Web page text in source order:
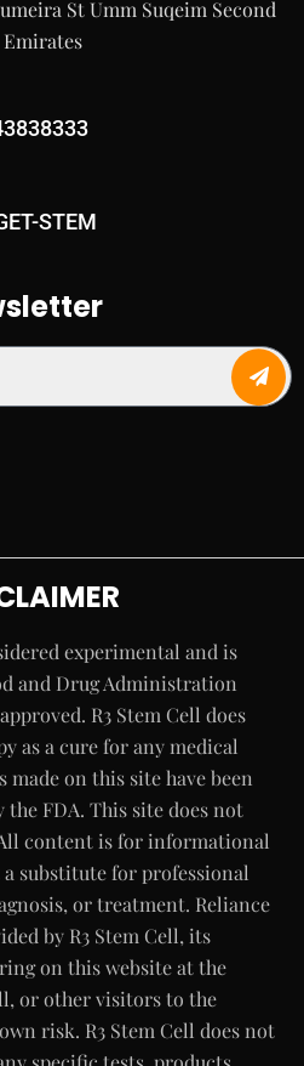
St Umm Suqeim Second
STEM
experimental and is
and Drug Administration
R3 Stem Cell does
as a cure for any medical
on this site have been
the FDA. This site does not
content is for informational
substitute for professional
or treatment. Reliance
by R3 Stem Cell, its
on this website at the
or other visitors to the
risk. R3 Stem Cell does not